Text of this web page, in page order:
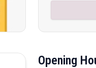
Opening